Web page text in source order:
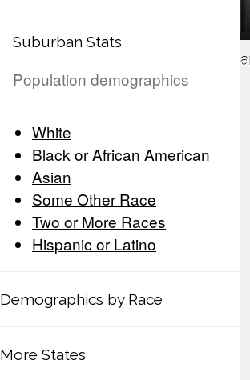
Suburban Stats
Population demographics
White
Black or African American
Asian
Some Other Race
Two or More Races
Hispanic or Latino
Demographics by Race
More States